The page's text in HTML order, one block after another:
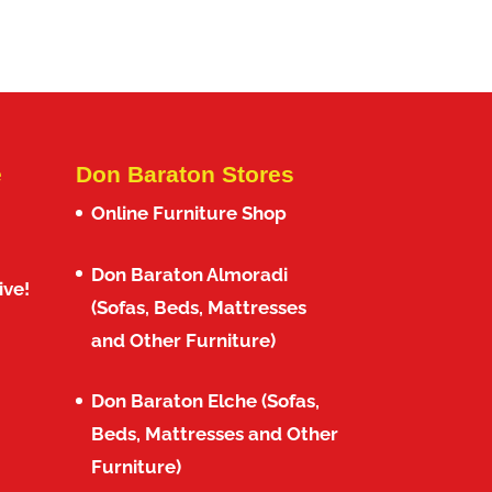
Don Baraton Stores
Online Furniture Shop
Don Baraton Almoradi
(Sofas, Beds, Mattresses
and Other Furniture)
Don Baraton Elche (Sofas,
Beds, Mattresses and Other
Furniture)